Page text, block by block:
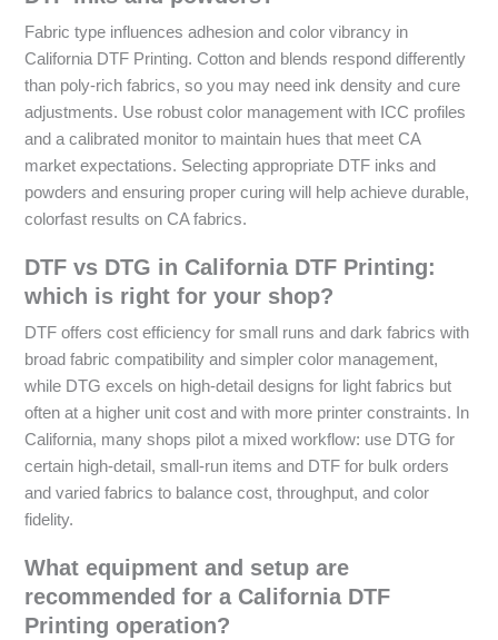
Fabric type influences adhesion and color vibrancy in
California DTF Printing. Cotton and blends respond differently
than poly-rich fabrics, so you may need ink density and cure
adjustments. Use robust color management with ICC profiles
and a calibrated monitor to maintain hues that meet CA
market expectations. Selecting appropriate DTF inks and
powders and ensuring proper curing will help achieve durable,
colorfast results on CA fabrics.
DTF vs DTG in California DTF Printing:
which is right for your shop?
DTF offers cost efficiency for small runs and dark fabrics with
broad fabric compatibility and simpler color management,
while DTG excels on high-detail designs for light fabrics but
often at a higher unit cost and with more printer constraints. In
California, many shops pilot a mixed workflow: use DTG for
certain high-detail, small-run items and DTF for bulk orders
and varied fabrics to balance cost, throughput, and color
fidelity.
What equipment and setup are
recommended for a California DTF
Printing operation?